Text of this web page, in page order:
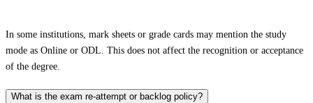
In some institutions, mark sheets or grade cards may mention the study
mode as Online or ODL. This does not affect the recognition or acceptance
of the degree.
What is the exam re-attempt or backlog policy?